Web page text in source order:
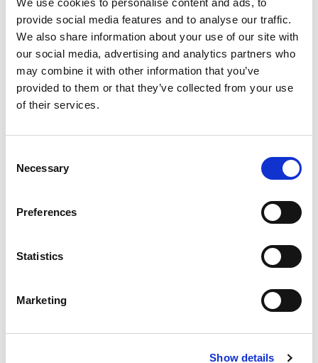
provide social media features and to analyse our traffic.
We also share information about your use of our site with
our social media, advertising and analytics partners who
may combine it with other information that you’ve
provided to them or that they’ve collected from your use
of their services.
Selection
Necessary
Preferences
Statistics
Marketing
Show details
3. Kotoni Staggs
5. Josh Addo-Carr
6. Cameron Munster
7. Nathan Cleary
8. Lindsay Collins
10. Tino Fa’asuamaleaui
11. Angus Crichton
13. Patrick Carrigan
14. Tom Dearden